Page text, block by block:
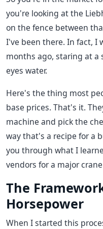
you're looking at the
on the fence between
I've been there. In fact, I
months ago, staring at
eyes water.
Here's the thing most
base prices. That's it.
machine and pick the
way that's a recipe for a
you through what I
vendors for a major
The
Horsepower
When I started this